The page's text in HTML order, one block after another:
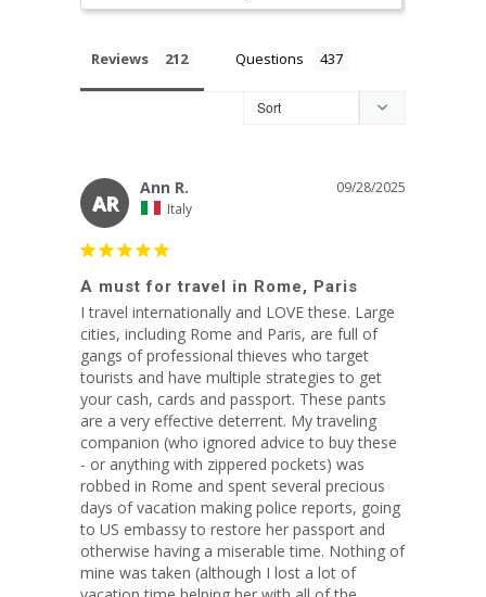
Reviews Questions
AR
09/28/2025
Ann R.
Italy
A must for travel in Rome, Paris
I travel internationally and LOVE these. Large
cities, including Rome and Paris, are full of
gangs of professional thieves who target
tourists and have multiple strategies to get
your cash, cards and passport. These pants
are a very effective deterrent. My traveling
companion (who ignored advice to buy these
- or anything with zippered pockets) was
robbed in Rome and spent several precious
days of vacation making police reports, going
to US embassy to restore her passport and
otherwise having a miserable time. Nothing of
mine was taken (although I lost a lot of